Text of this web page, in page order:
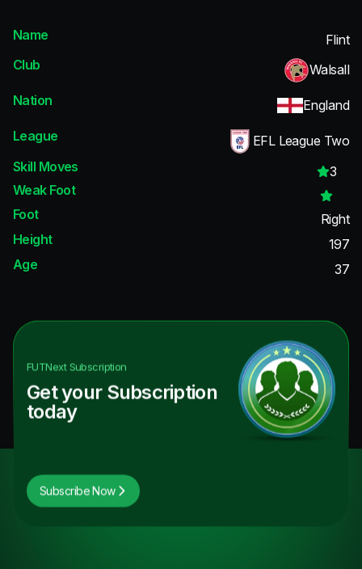
Name
Flint
Club
Walsall
Nation
England
League
EFL League Two
Skill Moves
3
Weak Foot
Foot
Right
Height
197
Age
37
FUTNextSubscription
Get your Subscription
today
Subscribe Now